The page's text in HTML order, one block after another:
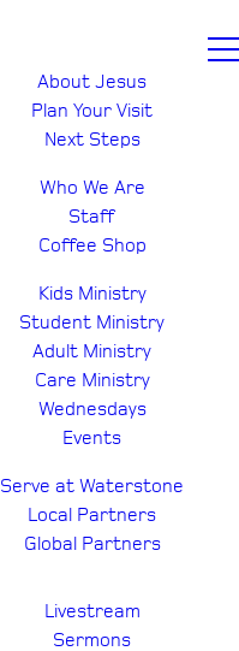
About Jesus
Plan Your Visit
Next Steps
Who We Are
Staff
Coffee Shop
Kids Ministry
Student Ministry
Adult Ministry
Care Ministry
Wednesdays
Events
Serve at Waterstone
Local Partners
Global Partners
Livestream
Sermons